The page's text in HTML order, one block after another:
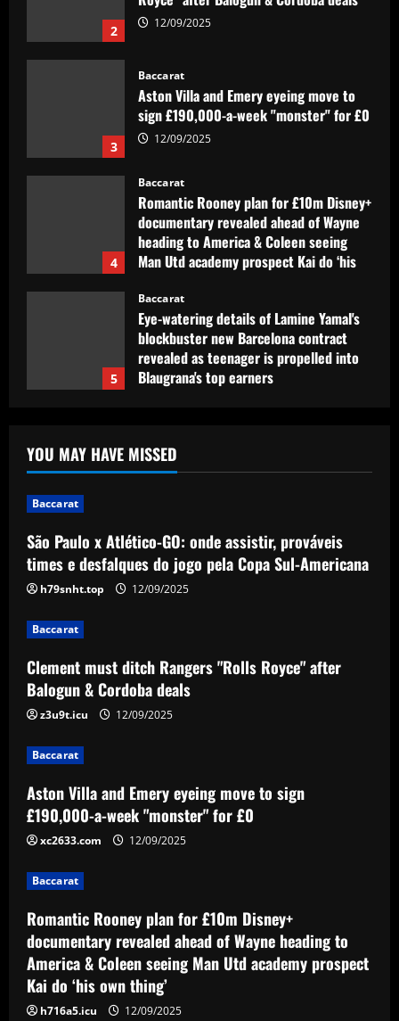
2 12/09/2025
3
Baccarat
Aston Villa and Emery eyeing move to
sign £190,000-a-week "monster" for £0
12/09/2025
4
Baccarat
Romantic Rooney plan for £10m Disney+
documentary revealed ahead of Wayne
heading to America & Coleen seeing
Man Utd academy prospect Kai do ‘his
12/09/2025
5
Baccarat
Eye-watering details of Lamine Yamal's
blockbuster new Barcelona contract
revealed as teenager is propelled into
Blaugrana's top earners
prováveis times e desfalques do jogo
pela Copa Sul-Americana
Baccarat
Clement must ditch Rangers "Rolls
Royce" after Balogun & Cordoba deals
Aston Villa and Emery eyeing move to
sign £190,000-a-week "monster" for £0
12/09/2025
4
Romantic Rooney plan for £10m Disney+
documentary revealed ahead of Wayne
heading to America & Coleen seeing
Man Utd academy prospect Kai do ‘his
5
blockbuster new Barcelona contract
revealed as teenager is propelled into
Blaugrana's top earners
12/09/2025
YOU MAY HAVE MISSED
Baccarat
São Paulo x Atlético-GO: onde assistir, prováveis
times e desfalques do jogo pela Copa Sul-Americana
h79snht.top 12/09/2025
Baccarat
Clement must ditch Rangers "Rolls Royce" after
Balogun & Cordoba deals
z3u9t.icu 12/09/2025
Baccarat
Aston Villa and Emery eyeing move to sign
£190,000-a-week "monster" for £0
xc2633.com 12/09/2025
Baccarat
Romantic Rooney plan for £10m Disney+
documentary revealed ahead of Wayne heading to
America & Coleen seeing Man Utd academy prospect
Kai do ‘his own thing’
h716a5.icu 12/09/2025